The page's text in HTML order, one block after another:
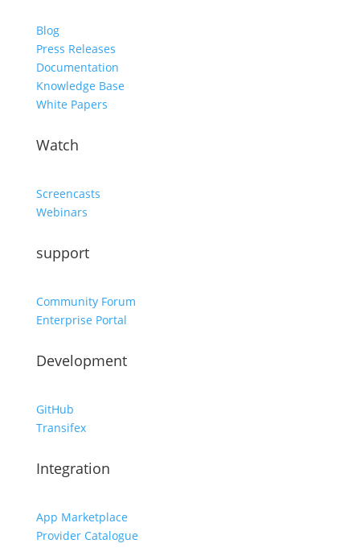
Blog
Press Releases
Documentation
Knowledge Base
White Papers
Watch
Screencasts
Webinars
support
Community Forum
Enterprise Portal
Development
GitHub
Transifex
Integration
App Marketplace
Provider Catalogue